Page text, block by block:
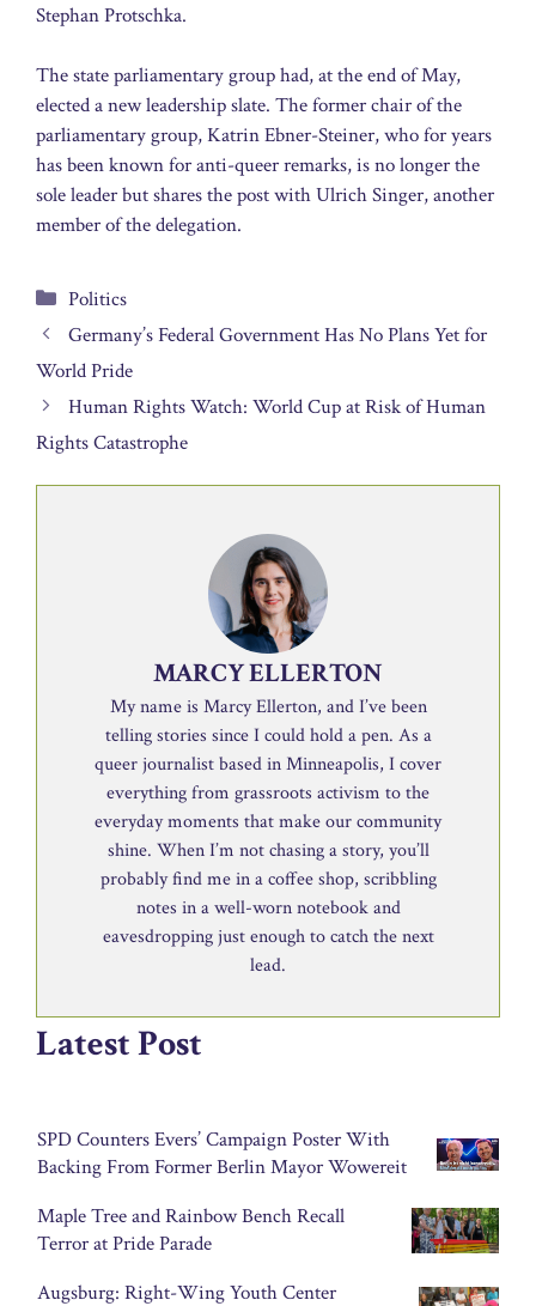
Stephan Protschka.
The state parliamentary group had, at the end of May,
elected a new leadership slate. The former chair of the
parliamentary group, Katrin Ebner-Steiner, who for years
has been known for anti-queer remarks, is no longer the
sole leader but shares the post with Ulrich Singer, another
member of the delegation.
Categories
Politics
Germany’s Federal Government Has No Plans Yet for
World Pride
Human Rights Watch: World Cup at Risk of Human
Rights Catastrophe
MARCY ELLERTON
My name is Marcy Ellerton, and I’ve been
telling stories since I could hold a pen. As a
queer journalist based in Minneapolis, I cover
everything from grassroots activism to the
everyday moments that make our community
shine. When I’m not chasing a story, you’ll
probably find me in a coffee shop, scribbling
notes in a well-worn notebook and
eavesdropping just enough to catch the next
lead.
Latest Post
SPD Counters Evers’ Campaign Poster With
Backing From Former Berlin Mayor Wowereit
Maple Tree and Rainbow Bench Recall
Terror at Pride Parade
Augsburg: Right-Wing Youth Center